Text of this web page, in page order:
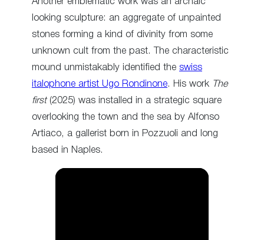
looking sculpture: an aggregate of unpainted
stones forming a kind of divinity from some
unknown cult from the past. The characteristic
mound unmistakably identified the swiss
italophone artist Ugo Rondinone. His work The
first(2025) was installed in a strategic square
overlooking the town and the sea by Alfonso
Artiaco, a gallerist born in Pozzuoli and long
based in Naples.